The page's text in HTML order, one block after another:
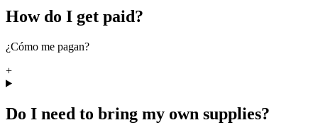
How do I get paid?
¿Cómo me pagan?
+
Do I need to bring my own supplies?